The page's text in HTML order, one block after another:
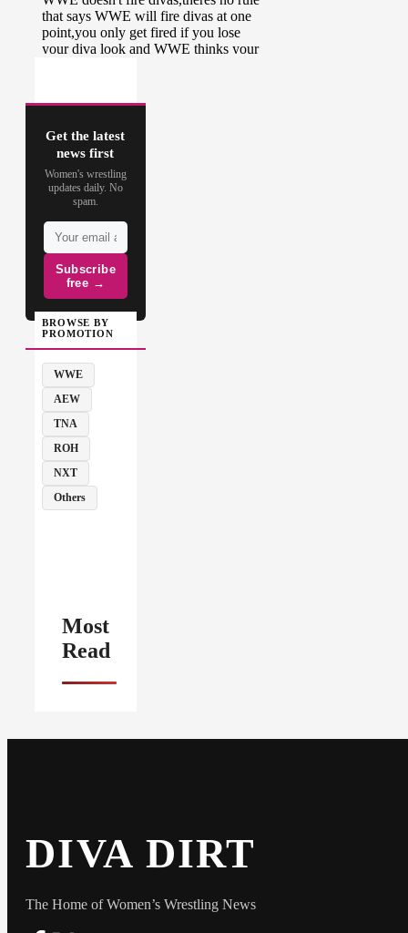
Get the latest
news first
Women's wrestling
updates daily. No
spam.
Subscribe
free →
BROWSE BY
PROMOTION
WWE
AEW
TNA
ROH
NXT
Others
Most
Read
DIVA DIRT
The Home of Women’s Wrestling News